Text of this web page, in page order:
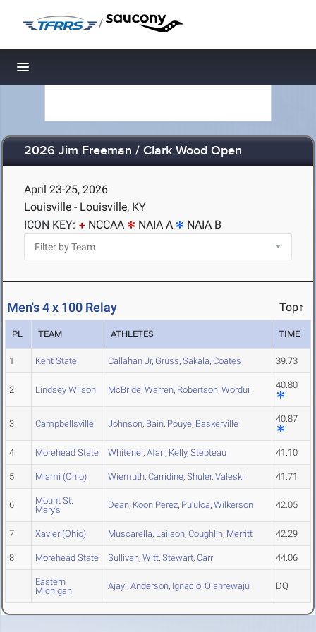
/
Toggle navigation
2026 Jim Freeman / Clark Wood Open
April 23-25, 2026
Louisville - Louisville, KY
ICON KEY:
NCCAA NAIA A NAIA B
Men's 4 x 100 Relay Top↑
PL TEAM ATHLETES TIME
1 Kent State Callahan Jr, Gruss, Sakala, Coates 39.73
2 Lindsey Wilson McBride, Warren, Robertson, Wordui 40.80
3 Campbellsville Johnson, Bain, Pouye, Baskerville 40.87
4 Morehead State Whitener, Afari, Kelly, Stepteau 41.10
5 Miami (Ohio) Wiemuth, Carridine, Shuler, Valeski 41.71
6
Mount St.
Mary's
Dean, Koon Perez, Pu'uloa, Wilkerson 42.05
7 Xavier (Ohio) Muscarella, Lailson, Coughlin, Merritt 42.29
8 Morehead State Sullivan, Witt, Stewart, Carr 44.06
Eastern
Michigan
Ajayi, Anderson, Ignacio, Olanrewaju DQ